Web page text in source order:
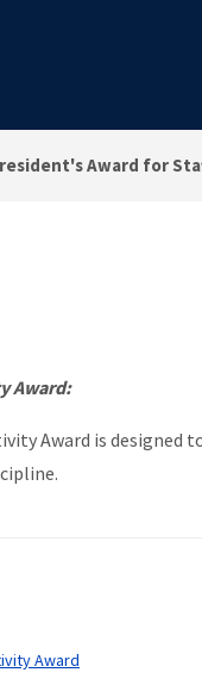
Award for
Award:
Award is
Award